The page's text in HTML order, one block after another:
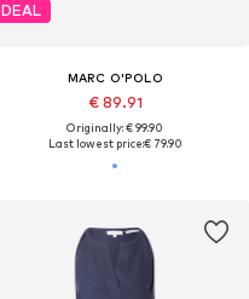
DEAL
MARC O'POLO
€ 89.91
Originally: € 99.90
Last lowest price:€ 79.90